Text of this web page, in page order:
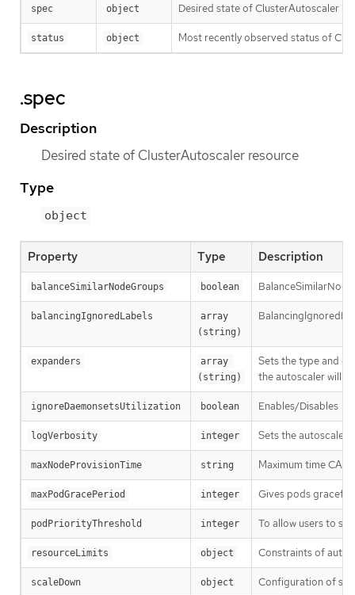
spec object Desired state of ClusterAutoscaler
status object Most recently observed status of
.spec
Description
Desired state of ClusterAutoscaler resource
Type
object
Property Type Description
balanceSimilarNodeGroups boolean
balancingIgnoredLabels
array
(string)
expanders
array
(string)
Sets the type and
the autoscaler will
ignoreDaemonsetsUtilization boolean Enables/Disables
logVerbosity integer Sets the autoscaler
maxNodeProvisionTime string Maximum time CA
maxPodGracePeriod integer Gives pods
podPriorityThreshold integer To allow users to
resourceLimits object Constraints of
scaleDown object Configuration of